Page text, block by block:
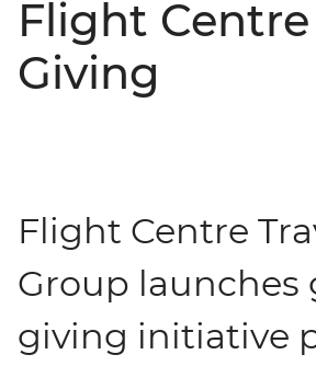
Flight
Giving
Flight Centre
Group launches
giving initiative